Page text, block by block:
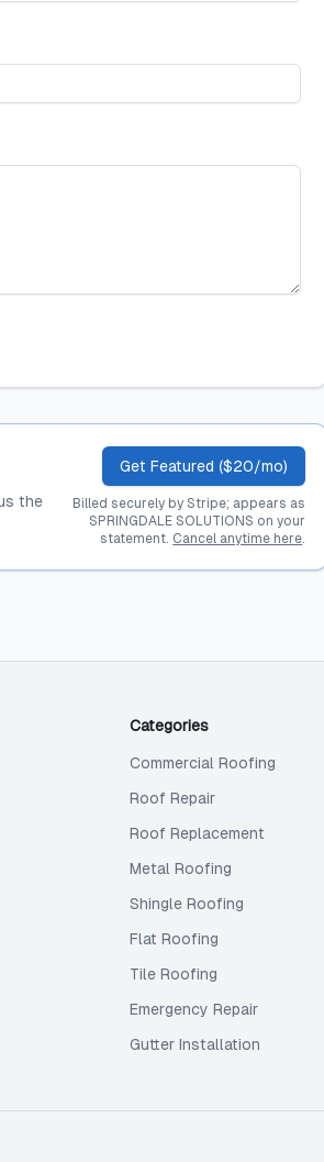
the
Get Featured ($20/mo)
Billed securely by Stripe; appears as
SPRINGDALE SOLUTIONS on your
statement. Cancel anytime here.
Categories
Commercial Roofing
Roof Repair
Roof Replacement
Metal Roofing
Shingle Roofing
Flat Roofing
Tile Roofing
Emergency Repair
Gutter Installation